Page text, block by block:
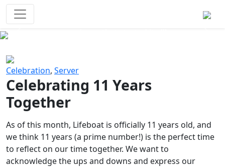
Celebration, Server
Celebrating 11 Years
Together
As of this month, Lifeboat is officially 11 years old, and
we think 11 years (a prime number!) is the perfect time
to reflect on our time together. We want to
acknowledge the ups and downs and express our